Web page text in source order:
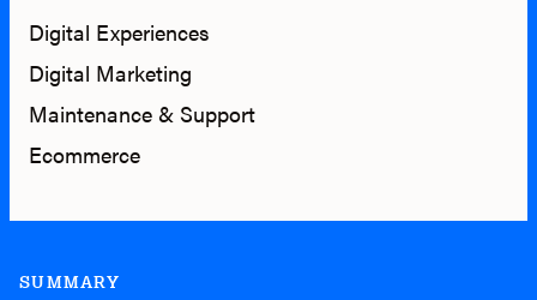
Digital Experiences
Digital Marketing
Maintenance & Support
Ecommerce
SUMMARY